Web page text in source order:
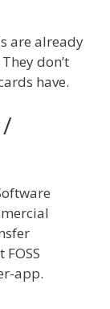
are already
don’t
have.
app.